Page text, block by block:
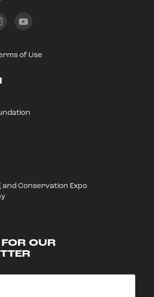
of Use
Conservation Expo
OUR